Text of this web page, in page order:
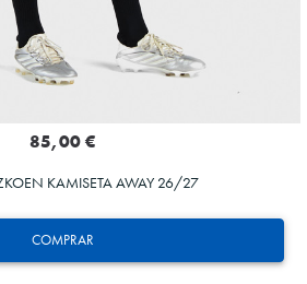
COMPRAR
85,00 €
KAMISETA AWAY 26/27